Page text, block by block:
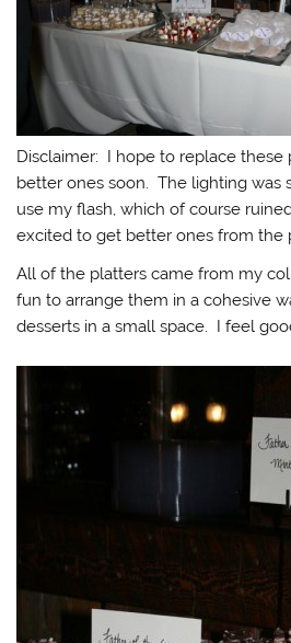
Disclaimer: I hope to replace these
better ones soon. The lighting was
use my flash, which of course
excited to get better ones from the
All of the platters came from my
fun to arrange them in a cohesive
desserts in a small space. I feel